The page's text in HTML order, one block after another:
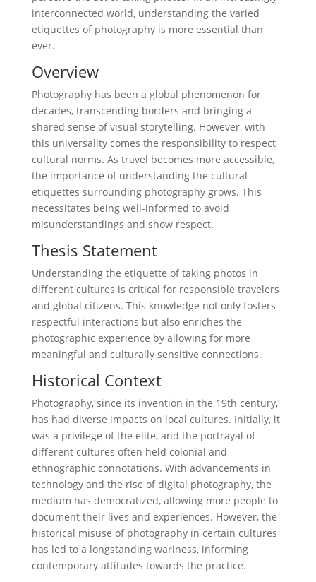
interconnected world, understanding the varied
etiquettes of photography is more essential than
ever.
Overview
Photography has been a global phenomenon for
decades, transcending borders and bringing a
shared sense of visual storytelling. However, with
this universality comes the responsibility to respect
cultural norms. As travel becomes more accessible,
the importance of understanding the cultural
etiquettes surrounding photography grows. This
necessitates being well-informed to avoid
misunderstandings and show respect.
Thesis Statement
Understanding the etiquette of taking photos in
different cultures is critical for responsible travelers
and global citizens. This knowledge not only fosters
respectful interactions but also enriches the
photographic experience by allowing for more
meaningful and culturally sensitive connections.
Historical Context
Photography, since its invention in the 19th century,
has had diverse impacts on local cultures. Initially, it
was a privilege of the elite, and the portrayal of
different cultures often held colonial and
ethnographic connotations. With advancements in
technology and the rise of digital photography, the
medium has democratized, allowing more people to
document their lives and experiences. However, the
historical misuse of photography in certain cultures
has led to a longstanding wariness, informing
contemporary attitudes towards the practice.